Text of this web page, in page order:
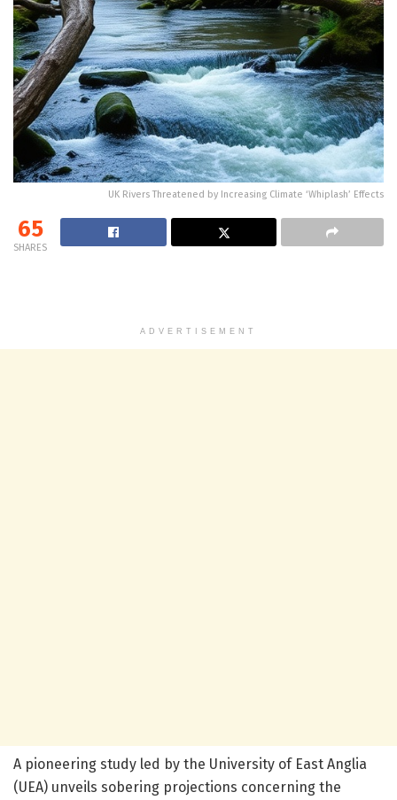
UK Rivers Threatened by Increasing Climate ‘Whiplash’ Effects
65
SHARES
ADVERTISEMENT
A pioneering study led by the University of East Anglia
(UEA) unveils sobering projections concerning the